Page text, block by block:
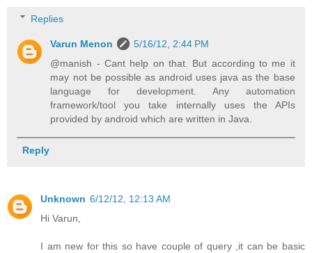
Replies
Varun Menon
5/16/12, 2:44 PM
@manish - Cant help on that. But according to me it
may not be possible as android uses java as the base
language for development. Any automation
framework/tool you take internally uses the APIs
provided by android which are written in Java.
Reply
Unknown 6/12/12, 12:13 AM
Hi Varun,
I am new for this so have couple of query ,it can be basic